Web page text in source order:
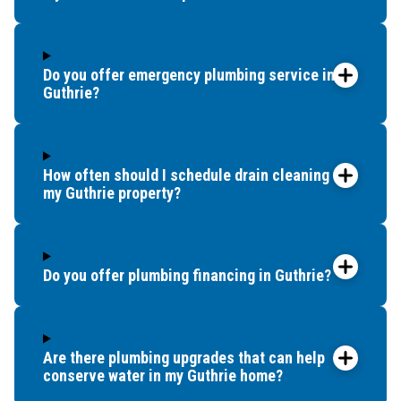
previous
need to
replace
tub. So
to try to
find
Do you offer emergency plumbing service in
Guthrie?
How often should I schedule drain cleaning for
my Guthrie property?
Do you offer plumbing financing in Guthrie?
Are there plumbing upgrades that can help
conserve water in my Guthrie home?